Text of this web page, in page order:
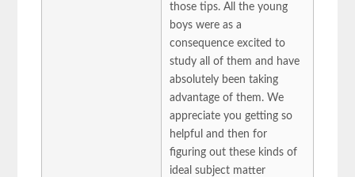
those tips. All the young
boys were as a
consequence excited to
study all of them and have
absolutely been taking
advantage of them. We
appreciate you getting so
helpful and then for
figuring out these kinds of
ideal subject matter